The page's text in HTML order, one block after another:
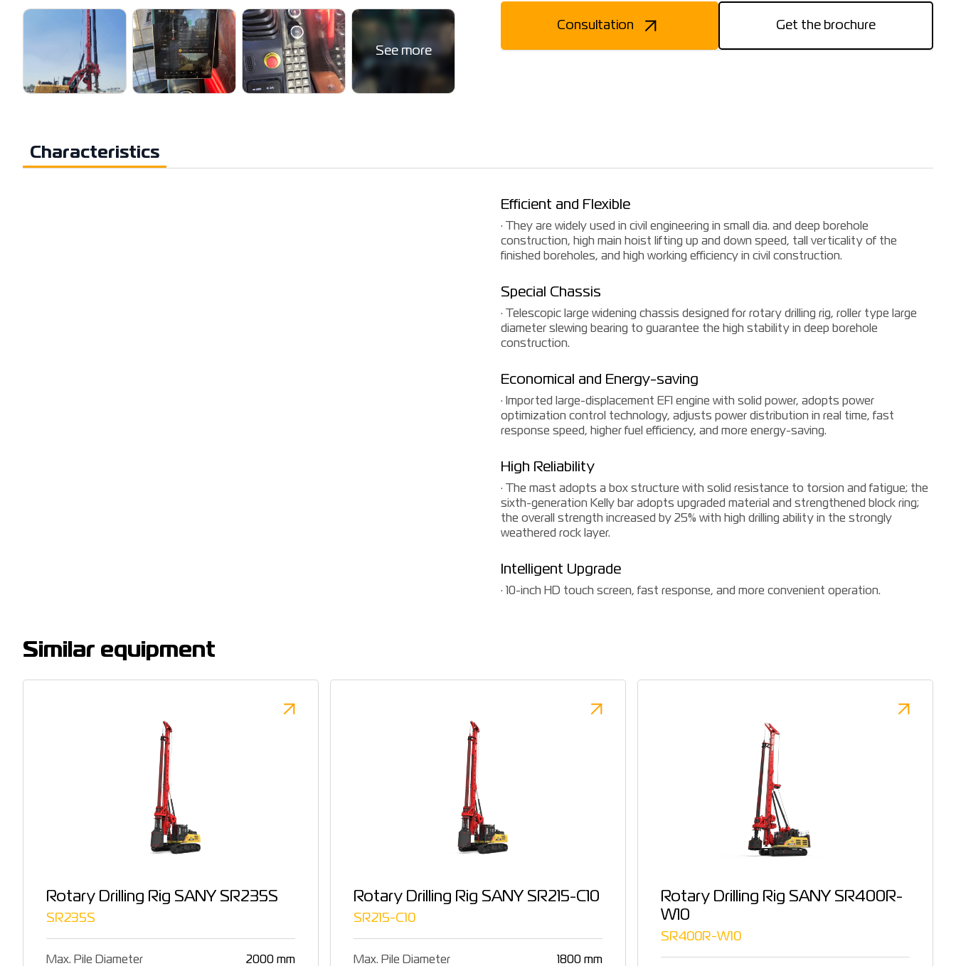
See more
Consultation Get the brochure
Characteristics
Efficient and Flexible
· They are widely used in civil engineering in small dia. and deep borehole
construction, high main hoist lifting up and down speed, tall verticality of the
finished boreholes, and high working efficiency in civil construction.
Special Chassis
· Telescopic large widening chassis designed for rotary drilling rig, roller type large
diameter slewing bearing to guarantee the high stability in deep borehole
construction.
Economical and Energy-saving
· Imported large-displacement EFI engine with solid power, adopts power
optimization control technology, adjusts power distribution in real time, fast
response speed, higher fuel efficiency, and more energy-saving.
High Reliability
· The mast adopts a box structure with solid resistance to torsion and fatigue; the
sixth-generation Kelly bar adopts upgraded material and strengthened block ring;
the overall strength increased by 25% with high drilling ability in the strongly
weathered rock layer.
Intelligent Upgrade
· 10-inch HD touch screen, fast response, and more convenient operation.
Similar equipment
Rotary Drilling Rig SANY SR235S
SR235S
Max. Pile Diameter 2000 mm
Rotary Drilling Rig SANY SR215-C10
SR215-C10
Max. Pile Diameter 1800 mm
Rotary Drilling Rig SANY SR400R-
W10
SR400R-W10